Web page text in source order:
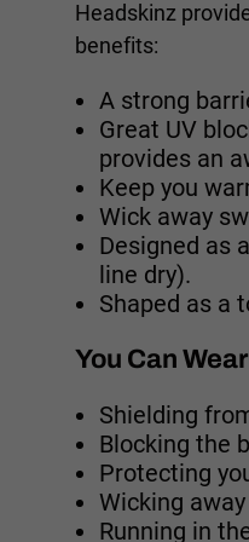
Headskinz
benefits:
A strong
Great UV
provides an
Keep you
Wick away
Designed as
line dry).
Shaped as a
You Can
Shielding
Blocking the
Protecting
Wicking
Running in